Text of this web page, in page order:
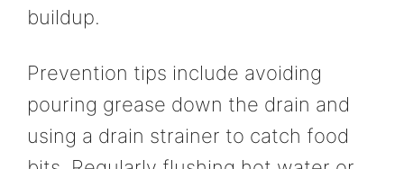
buildup.
Prevention tips include avoiding
pouring grease down the drain and
using a drain strainer to catch food